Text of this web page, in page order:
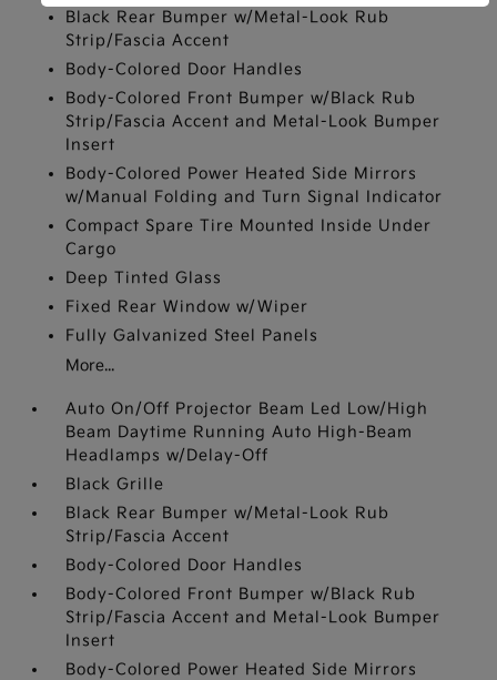
Black Rear Bumper w/Metal-Look Rub
Strip/Fascia Accent
Body-Colored Door Handles
Body-Colored Front Bumper w/Black Rub
Strip/Fascia Accent and Metal-Look Bumper
Insert
Body-Colored Power Heated Side Mirrors
w/Manual Folding and Turn Signal Indicator
Compact Spare Tire Mounted Inside Under
Cargo
Deep Tinted Glass
Fixed Rear Window w/Wiper
Fully Galvanized Steel Panels
More...
Auto On/Off Projector Beam Led Low/High
Beam Daytime Running Auto High-Beam
Headlamps w/Delay-Off
Black Grille
Black Rear Bumper w/Metal-Look Rub
Strip/Fascia Accent
Body-Colored Door Handles
Body-Colored Front Bumper w/Black Rub
Strip/Fascia Accent and Metal-Look Bumper
Insert
Body-Colored Power Heated Side Mirrors